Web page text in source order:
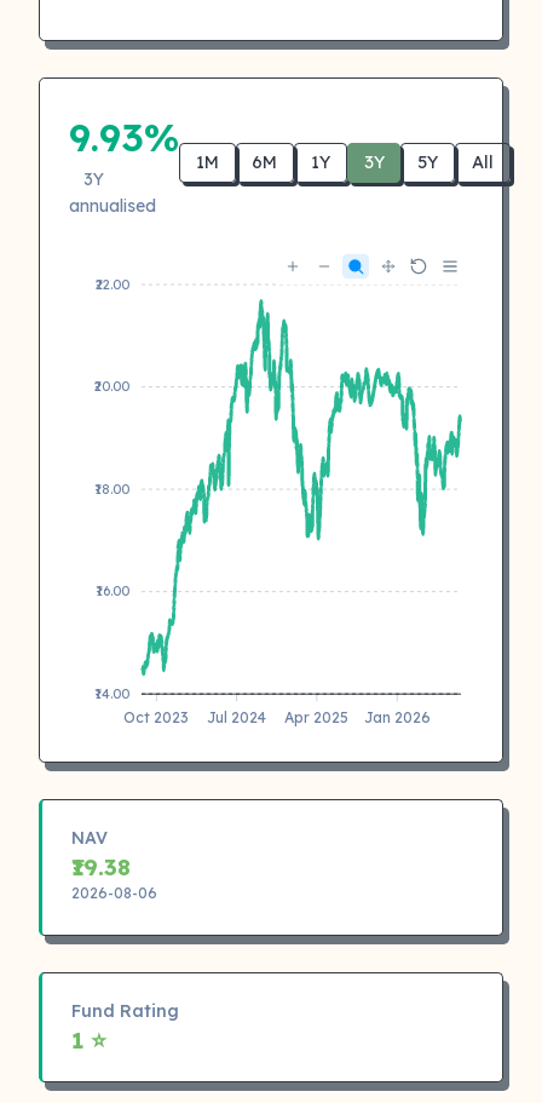
9.93%
3Y
annualised
1M 6M 1Y 3Y 5Y All
₹22.00
₹20.00
₹18.00
₹16.00
₹14.00
Oct 2023 Jul 2024 Apr 2025 Jan 2026
NAV
₹19.38
2026-08-06
Fund Rating
1 ⭐